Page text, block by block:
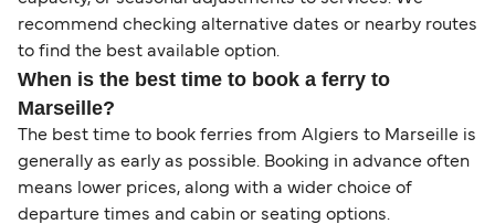
recommend checking alternative dates or nearby routes
to find the best available option.
When is the best time to book a ferry to
Marseille?
The best time to book ferries from Algiers to Marseille is
generally as early as possible. Booking in advance often
means lower prices, along with a wider choice of
departure times and cabin or seating options.